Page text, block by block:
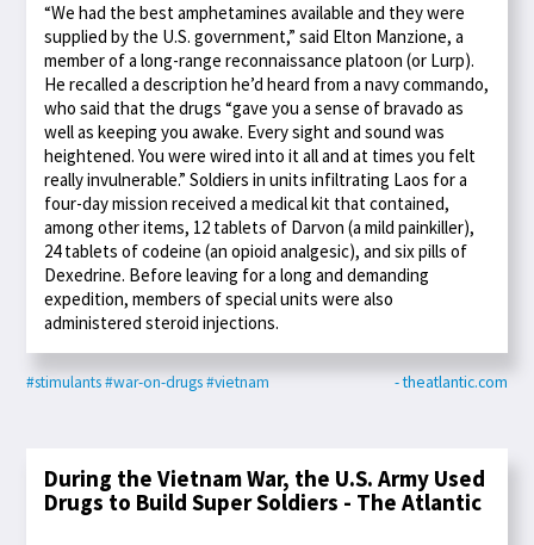
“We had the best amphetamines available and they were
supplied by the U.S. government,” said Elton Manzione, a
member of a long-range reconnaissance platoon (or Lurp).
He recalled a description he’d heard from a navy commando,
who said that the drugs “gave you a sense of bravado as
well as keeping you awake. Every sight and sound was
heightened. You were wired into it all and at times you felt
really invulnerable.” Soldiers in units infiltrating Laos for a
four-day mission received a medical kit that contained,
among other items, 12 tablets of Darvon (a mild painkiller),
24 tablets of codeine (an opioid analgesic), and six pills of
Dexedrine. Before leaving for a long and demanding
expedition, members of special units were also
administered steroid injections.
#stimulants#war-on-drugs#vietnam - theatlantic.com
During the Vietnam War, the U.S. Army Used
Drugs to Build Super Soldiers - The Atlantic